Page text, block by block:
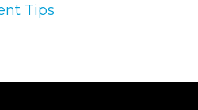
Tips